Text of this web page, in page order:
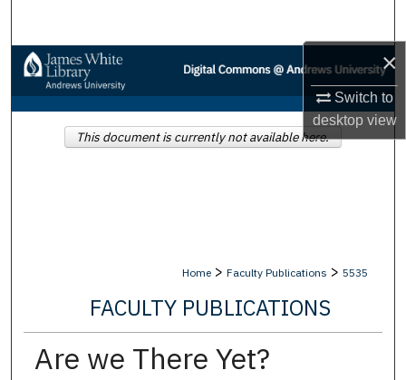
×
Switch to
desktopview
Browse Collections
My Account
Home > Faculty Publications > 5535
FACULTY PUBLICATIONS
Are we There Yet?
This document is currently not available here.